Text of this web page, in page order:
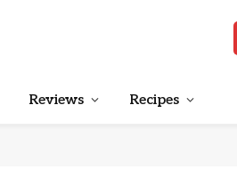
Reviews Recipes